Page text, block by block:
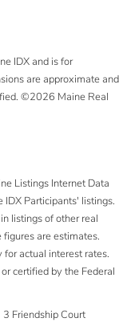
IDX and is for
are approximate and
©2026 Maine Real
Listings Internet Data
Participants' listings.
listings of other real
are estimates.
actual interest rates.
certified by the Federal
3 Friendship Court